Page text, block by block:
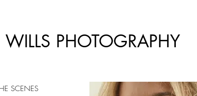
WILLS PHOTOGRAPHY
SCENES